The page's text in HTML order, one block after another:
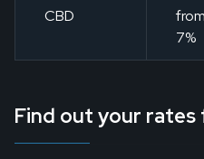
CBD
from
7%
Find out your rates